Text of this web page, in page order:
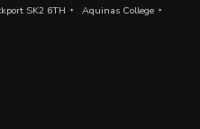
SK2 6TH Aquinas College